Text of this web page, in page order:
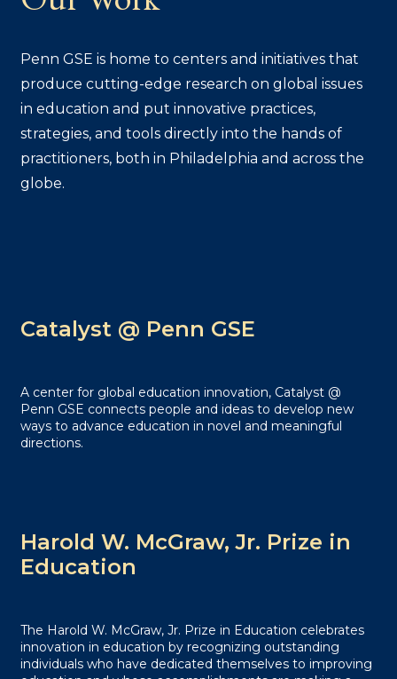
Penn GSE is home to centers and initiatives that
produce cutting-edge research on global issues
in education and put innovative practices,
strategies, and tools directly into the hands of
practitioners, both in Philadelphia and across the
globe.
Catalyst @ Penn GSE
A center for global education innovation, Catalyst @
Penn GSE connects people and ideas to develop new
ways to advance education in novel and meaningful
directions.
Harold W. McGraw, Jr. Prize in
Education
The Harold W. McGraw, Jr. Prize in Education celebrates
innovation in education by recognizing outstanding
individuals who have dedicated themselves to improving